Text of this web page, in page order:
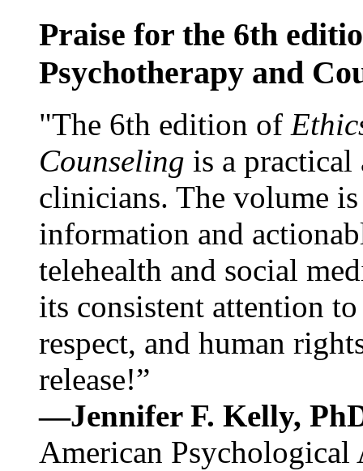
Praise for the 6th
Psychotherapy and
"The 6th edition of
Counseling is a practical
clinicians. The volume
information and
telehealth and social
its consistent attention
respect, and human
release!”
—Jennifer F. Kelly,
American Psychological